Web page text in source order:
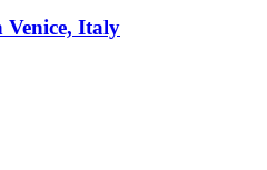
Venice, Italy